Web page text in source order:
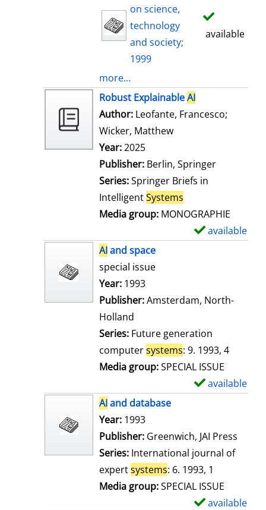
on science,
technology
and society;
1999
available
more...
Robust ExplainableAI
Author: Leofante, Francesco;
Wicker, Matthew
Year:2025
Publisher: Berlin, Springer
Series:Springer Briefs in
IntelligentSystems
Media group: MONOGRAPHIE
available
AIand space
special issue
Search for this author
Year: 1993
Publisher:Amsterdam, North-
Holland
Series: Future generation
computersystems: 9. 1993, 4
Media group:SPECIAL ISSUE
available
AIand database
Search for this author
Year: 1993
Publisher: Greenwich, JAI Press
Series: International journal of
expertsystems: 6. 1993, 1
Media group:SPECIAL ISSUE
available